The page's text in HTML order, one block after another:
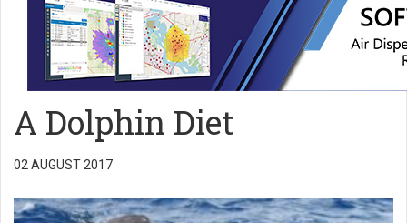
A Dolphin Diet
02 AUGUST 2017